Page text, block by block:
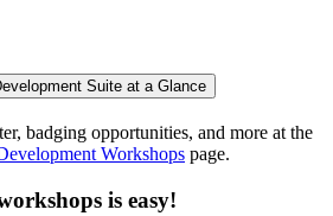
Suite at a Glance
badging opportunities, and more at the
Workshops page.
is easy!